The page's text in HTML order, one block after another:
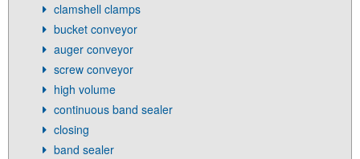
clamshell clamps
bucket conveyor
auger conveyor
screw conveyor
high volume
continuous band sealer
closing
band sealer